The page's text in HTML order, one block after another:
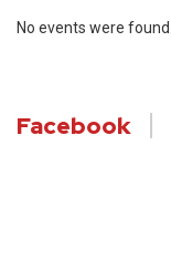
No events were found.
Facebook